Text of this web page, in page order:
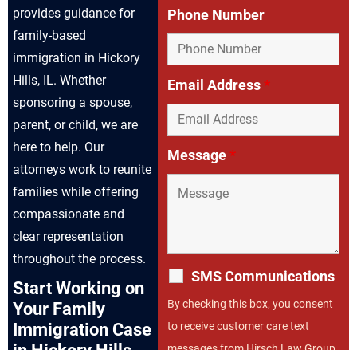
provides guidance for
family-based
immigration in Hickory
Hills, IL. Whether
sponsoring a spouse,
parent, or child, we are
here to help. Our
attorneys work to reunite
families while offering
compassionate and
clear representation
throughout the process.
Start Working on
Your Family
Immigration Case
Phone Number
Email Address*
Message*
SMS Communications
By checking this box, you consent
to receive customer care text